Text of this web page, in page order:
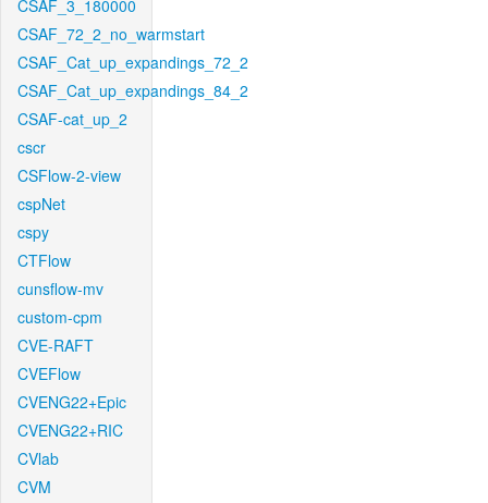
CSAF_3_180000
CSAF_72_2_no_warmstart
CSAF_Cat_up_expandings_72_2
CSAF_Cat_up_expandings_84_2
CSAF-cat_up_2
cscr
CSFlow-2-view
cspNet
cspy
CTFlow
cunsflow-mv
custom-cpm
CVE-RAFT
CVEFlow
CVENG22+Epic
CVENG22+RIC
CVlab
CVM